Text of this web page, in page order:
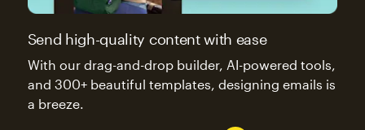
Send high-quality content with ease
With our drag-and-drop builder, AI-powered tools,
and 300+ beautiful templates, designing emails is
a breeze.